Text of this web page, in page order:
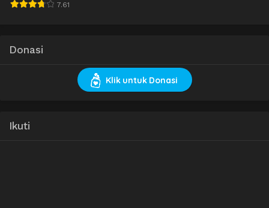
7.61
Donasi
Klik untuk Donasi
Ikuti